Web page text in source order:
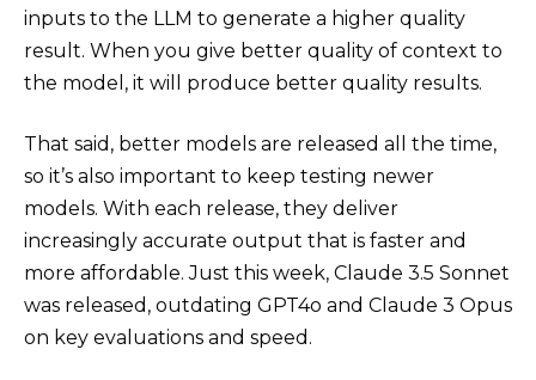
inputs to the LLM to generate a higher quality
result. When you give better quality of context to
the model, it will produce better quality results.
That said, better models are released all the time,
so it’s also important to keep testing newer
models. With each release, they deliver
increasingly accurate output that is faster and
more affordable. Just this week, Claude 3.5 Sonnet
was released, outdating GPT4o and Claude 3 Opus
on key evaluations and speed.